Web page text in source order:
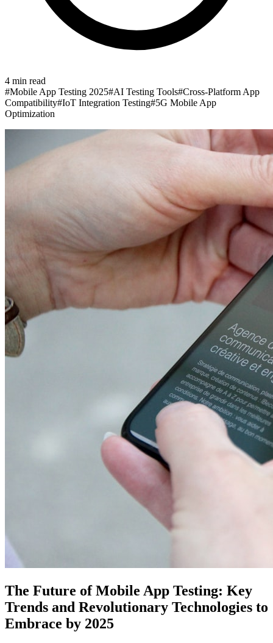
4 min read
#Mobile App Testing 2025#AI Testing Tools#Cross-Platform App
Compatibility#IoT Integration Testing#5G Mobile App
Optimization
The Future of Mobile App Testing: Key
Trends and Revolutionary Technologies to
Embrace by 2025